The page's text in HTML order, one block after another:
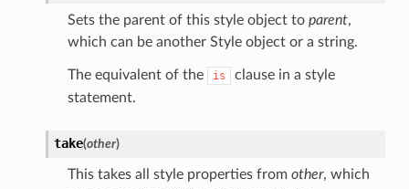
Sets the parent of this style object to parent,
which can be another Style object or a string.
The equivalent of the is
clause in a style
statement.
take(other)
This takes all style properties from other, which